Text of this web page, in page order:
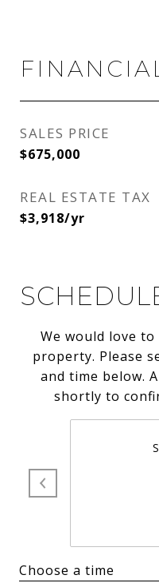
SALES PRICE
$675,000
REAL ESTATE TAX
$3,918/yr
We would love
property. Please
and time below.
shortly to
Choose a time